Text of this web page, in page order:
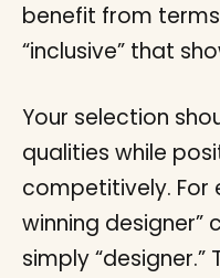
benefit from
“inclusive” that
Your selection
qualities while
competitively. For
winning designer”
simply